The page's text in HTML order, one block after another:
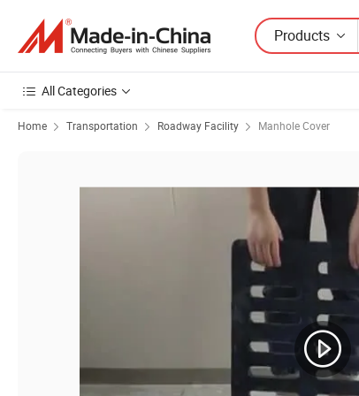
Products
All Categories
Home Transportation Roadway Facility Manhole Cover